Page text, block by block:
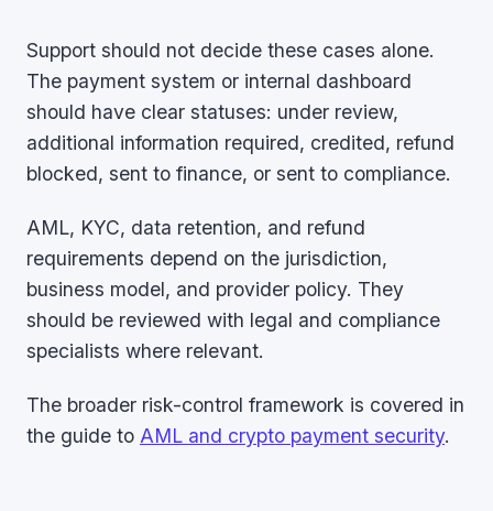
Support should not decide these cases alone.
The payment system or internal dashboard
should have clear statuses: under review,
additional information required, credited, refund
blocked, sent to finance, or sent to compliance.
AML, KYC, data retention, and refund
requirements depend on the jurisdiction,
business model, and provider policy. They
should be reviewed with legal and compliance
specialists where relevant.
The broader risk-control framework is covered in
the guide to AML and crypto payment security.